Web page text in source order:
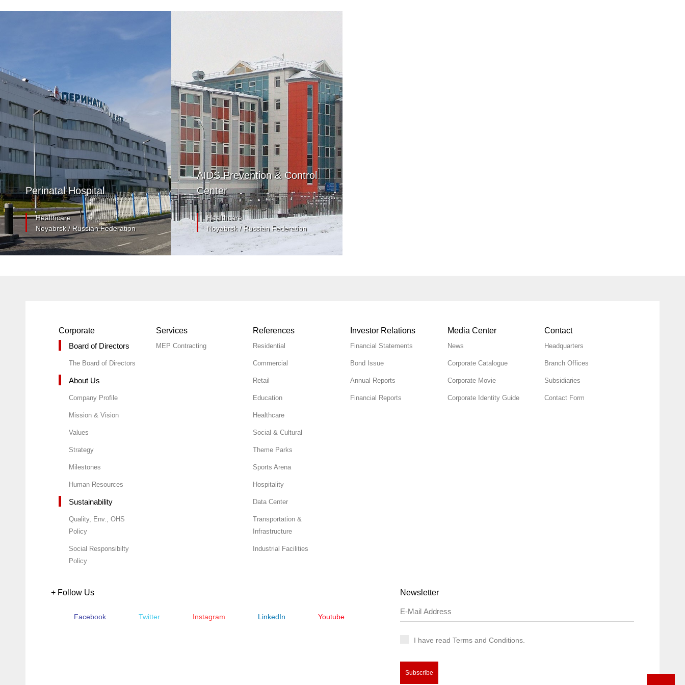
Perinatal Hospital
Healthcare
Noyabrsk / Russian Federation
AIDS Prevention & Control
Center
Healthcare
Noyabrsk / Russian Federation
Corporate
Board of Directors
The Board of Directors
About Us
Company Profile
Mission & Vision
Values
Strategy
Milestones
Human Resources
Sustainability
Quality, Env., OHS
Policy
Social Responsibilty
Policy
Services
MEP Contracting
References
Residential
Commercial
Retail
Education
Healthcare
Social & Cultural
Theme Parks
Sports Arena
Hospitality
Data Center
Transportation &
Infrastructure
Industrial Facilities
Investor Relations
Financial Statements
Bond Issue
Annual Reports
Financial Reports
Media Center
News
Corporate Catalogue
Corporate Movie
Corporate Identity Guide
Contact
Headquarters
Branch Offices
Subsidiaries
Contact Form
+ Follow Us
Facebook Twitter Instagram LinkedIn Youtube
Newsletter
I have read Terms and Conditions.
Subscribe